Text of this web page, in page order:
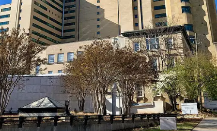
VIDEOS
BE EXTRAS